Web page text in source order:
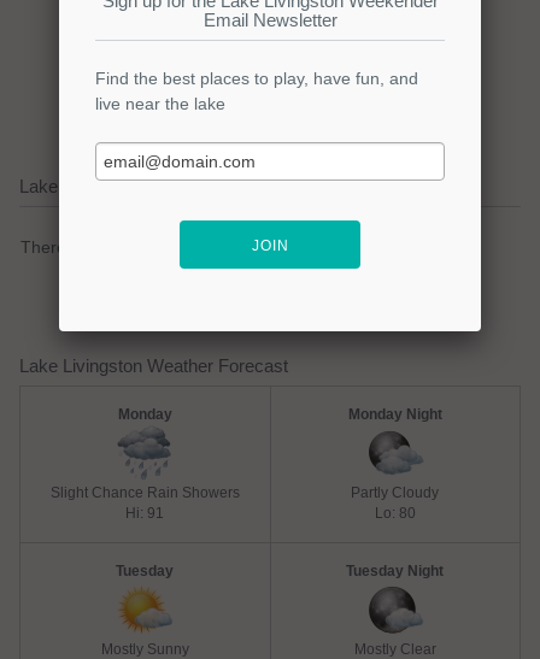
Click here to promote your
lake focused business!
Lake Livingston Current Weather Alerts
There are no active watches, warnings or advisories.
Lake Livingston Weather Forecast
Monday
Slight Chance Rain Showers
Hi: 91
Monday Night
Partly Cloudy
Lo: 80
Tuesday
Mostly Sunny
Tuesday Night
Mostly Clear